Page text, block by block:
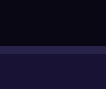
group 1 is 1A, group 2 is
similar chemical